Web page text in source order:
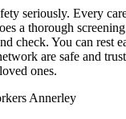
seriously. Every
a thorough
check. You can rest
are safe and
ones.